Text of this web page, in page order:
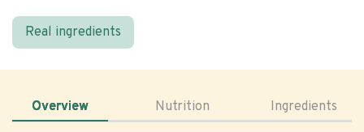
Real ingredients
Overview Nutrition Ingredients